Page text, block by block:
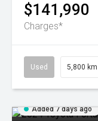
$141,990
Charges*
Used 5,800 km
Added 7 days ago